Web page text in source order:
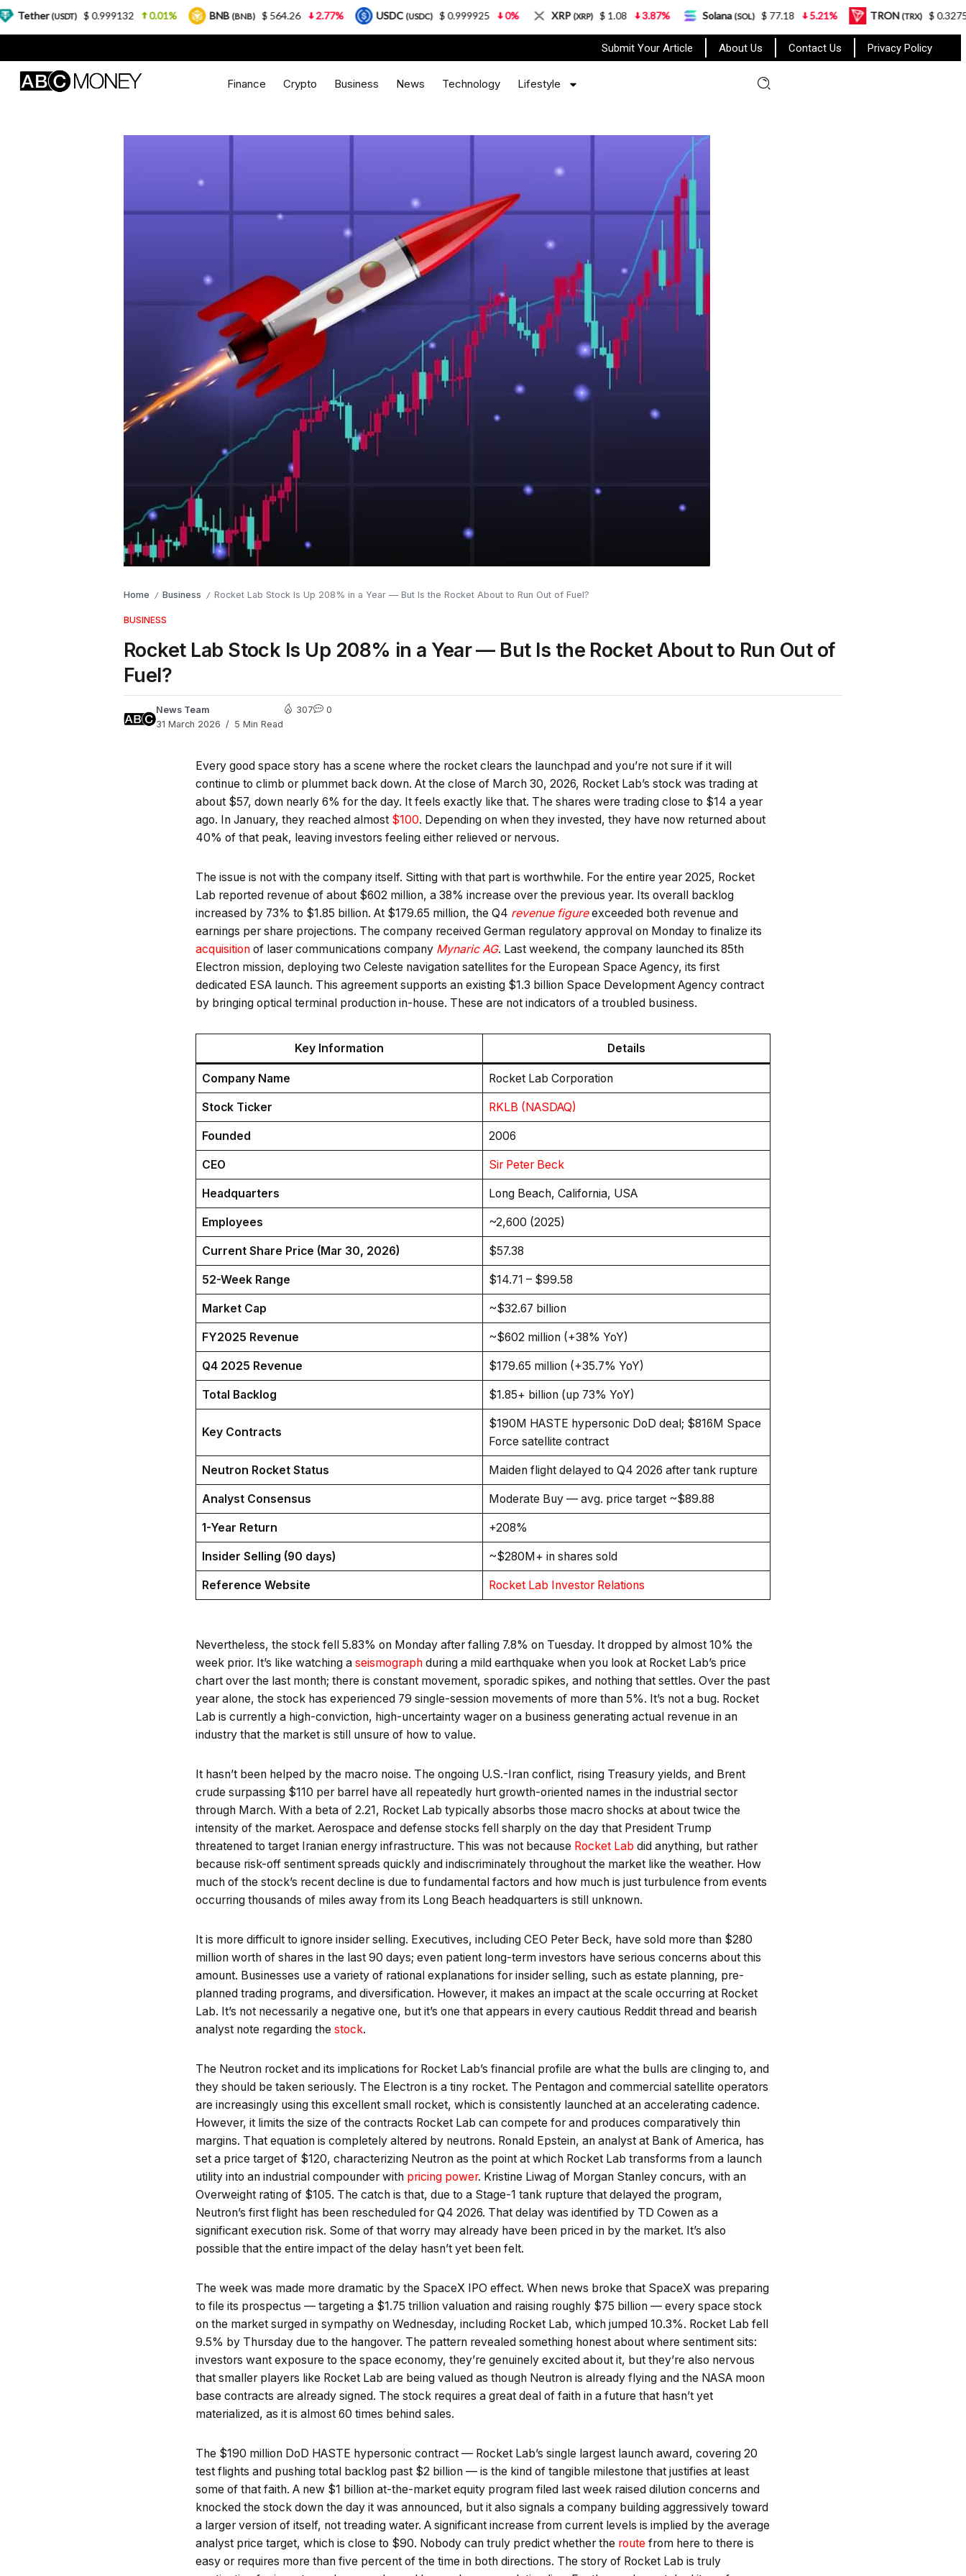
Submit Your Article About Us Contact Us Privacy Policy
Finance Crypto Business News Technology Lifestyle
Home / Business / Rocket Lab Stock Is Up 208% in a Year — But Is the Rocket About to Run Out of Fuel?
BUSINESS
Rocket Lab Stock Is Up 208% in a Year — But Is the Rocket About to Run Out of
Fuel?
News Team
31 March 2026
5 Min Read
307 0
Every good space story has a scene where the rocket clears the launchpad and you’re not sure if it will
continue to climb or plummet back down. At the close of March 30, 2026, Rocket Lab’s stock was trading at
about $57, down nearly 6% for the day. It feels exactly like that. The shares were trading close to $14 a year
ago. In January, they reached almost $100. Depending on when they invested, they have now returned about
40% of that peak, leaving investors feeling either relieved or nervous.
The issue is not with the company itself. Sitting with that part is worthwhile. For the entire year 2025, Rocket
Lab reported revenue of about $602 million, a 38% increase over the previous year. Its overall backlog
increased by 73% to $1.85 billion. At $179.65 million, the Q4 revenue figureexceeded both revenue and
earnings per share projections. The company received German regulatory approval on Monday to finalize its
acquisition of laser communications company Mynaric AG. Last weekend, the company launched its 85th
Electron mission, deploying two Celeste navigation satellites for the European Space Agency, its first
dedicated ESA launch. This agreement supports an existing $1.3 billion Space Development Agency contract
by bringing optical terminal production in-house. These are not indicators of a troubled business.
Key Information Details
Company Name Rocket Lab Corporation
Stock Ticker RKLB (NASDAQ)
Founded 2006
CEO Sir Peter Beck
Headquarters Long Beach, California, USA
Employees ~2,600 (2025)
Current Share Price (Mar 30, 2026) $57.38
52-Week Range $14.71 – $99.58
Market Cap ~$32.67 billion
FY2025 Revenue ~$602 million (+38% YoY)
Q4 2025 Revenue $179.65 million (+35.7% YoY)
Total Backlog $1.85+ billion (up 73% YoY)
Key Contracts
$190M HASTE hypersonic DoD deal; $816M Space
Force satellite contract
Neutron Rocket Status Maiden flight delayed to Q4 2026 after tank rupture
Analyst Consensus Moderate Buy — avg. price target ~$89.88
1-Year Return +208%
Insider Selling (90 days) ~$280M+ in shares sold
Reference Website Rocket Lab Investor Relations
Nevertheless, the stock fell 5.83% on Monday after falling 7.8% on Tuesday. It dropped by almost 10% the
week prior. It’s like watching a seismograph during a mild earthquake when you look at Rocket Lab’s price
chart over the last month; there is constant movement, sporadic spikes, and nothing that settles. Over the past
year alone, the stock has experienced 79 single-session movements of more than 5%. It’s not a bug. Rocket
Lab is currently a high-conviction, high-uncertainty wager on a business generating actual revenue in an
industry that the market is still unsure of how to value.
It hasn’t been helped by the macro noise. The ongoing U.S.-Iran conflict, rising Treasury yields, and Brent
crude surpassing $110 per barrel have all repeatedly hurt growth-oriented names in the industrial sector
through March. With a beta of 2.21, Rocket Lab typically absorbs those macro shocks at about twice the
intensity of the market. Aerospace and defense stocks fell sharply on the day that President Trump
threatened to target Iranian energy infrastructure. This was not because Rocket Lab did anything, but rather
because risk-off sentiment spreads quickly and indiscriminately throughout the market like the weather. How
much of the stock’s recent decline is due to fundamental factors and how much is just turbulence from events
occurring thousands of miles away from its Long Beach headquarters is still unknown.
It is more difficult to ignore insider selling. Executives, including CEO Peter Beck, have sold more than $280
million worth of shares in the last 90 days; even patient long-term investors have serious concerns about this
amount. Businesses use a variety of rational explanations for insider selling, such as estate planning, pre-
planned trading programs, and diversification. However, it makes an impact at the scale occurring at Rocket
Lab. It’s not necessarily a negative one, but it’s one that appears in every cautious Reddit thread and bearish
analyst note regarding the stock.
The Neutron rocket and its implications for Rocket Lab’s financial profile are what the bulls are clinging to, and
they should be taken seriously. The Electron is a tiny rocket. The Pentagon and commercial satellite operators
are increasingly using this excellent small rocket, which is consistently launched at an accelerating cadence.
However, it limits the size of the contracts Rocket Lab can compete for and produces comparatively thin
margins. That equation is completely altered by neutrons. Ronald Epstein, an analyst at Bank of America, has
set a price target of $120, characterizing Neutron as the point at which Rocket Lab transforms from a launch
utility into an industrial compounder with pricing power. Kristine Liwag of Morgan Stanley concurs, with an
Overweight rating of $105. The catch is that, due to a Stage-1 tank rupture that delayed the program,
Neutron’s first flight has been rescheduled for Q4 2026. That delay was identified by TD Cowen as a
significant execution risk. Some of that worry may already have been priced in by the market. It’s also
possible that the entire impact of the delay hasn’t yet been felt.
The week was made more dramatic by the SpaceX IPO effect. When news broke that SpaceX was preparing
to file its prospectus — targeting a $1.75 trillion valuation and raising roughly $75 billion — every space stock
on the market surged in sympathy on Wednesday, including Rocket Lab, which jumped 10.3%. Rocket Lab fell
9.5% by Thursday due to the hangover. The pattern revealed something honest about where sentiment sits:
investors want exposure to the space economy, they’re genuinely excited about it, but they’re also nervous
that smaller players like Rocket Lab are being valued as though Neutron is already flying and the NASA moon
base contracts are already signed. The stock requires a great deal of faith in a future that hasn’t yet
materialized, as it is almost 60 times behind sales.
The $190 million DoD HASTE hypersonic contract — Rocket Lab’s single largest launch award, covering 20
test flights and pushing total backlog past $2 billion — is the kind of tangible milestone that justifies at least
some of that faith. A new $1 billion at-the-market equity program filed last week raised dilution concerns and
knocked the stock down the day it was announced, but it also signals a company building aggressively toward
a larger version of itself, not treading water. A significant increase from current levels is implied by the average
analyst price target, which is close to $90. Nobody can truly predict whether the route from here to there is
easy or requires more than five percent of the time in both directions. The story of Rocket Lab is truly
$ 0.999132 0.01% BNB(BNB) $ 564.26 2.77% USDC(USDC) $ 0.999925 0% XRP(XRP) $ 1.08 3.87% Solana(SOL) $ 77.18 5.21% TRON(TRX) $ 0.327570 0.95%